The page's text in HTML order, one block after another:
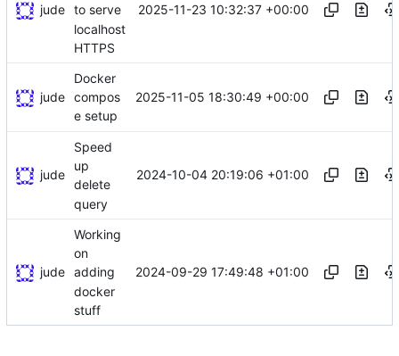
jude to serve
localhost
HTTPS
2025-11-23 10:32:37 +00:00
jude
Docker
compos
e setup
2025-11-05 18:30:49 +00:00
jude
Speed
up
delete
query
2024-10-04 20:19:06 +01:00
jude
Working
on
adding
docker
stuff
2024-09-29 17:49:48 +01:00